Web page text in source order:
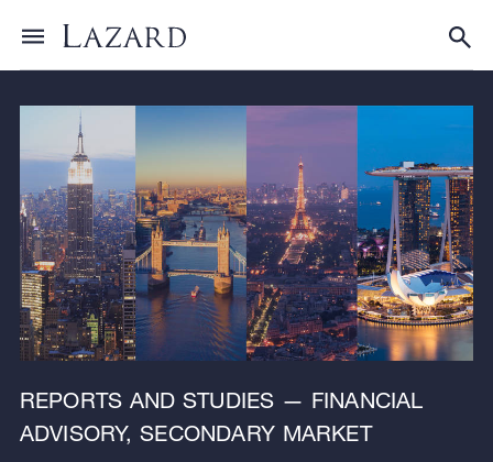
Toggle menu
Research & Insights
REPORTS AND STUDIES — FINANCIAL
ADVISORY, SECONDARY MARKET